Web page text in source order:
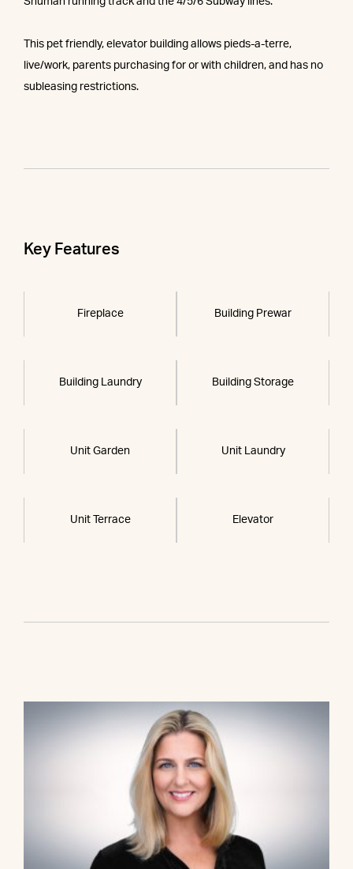
This pet friendly, elevator building allows pieds-a-terre,
live/work, parents purchasing for or with children, and has no
subleasing restrictions.
Key Features
Fireplace Building Prewar
Building Laundry Building Storage
Unit Garden Unit Laundry
Unit Terrace Elevator